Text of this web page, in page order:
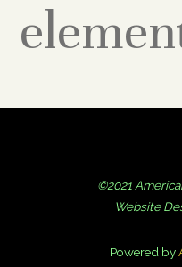
©2021
Website
Powered by